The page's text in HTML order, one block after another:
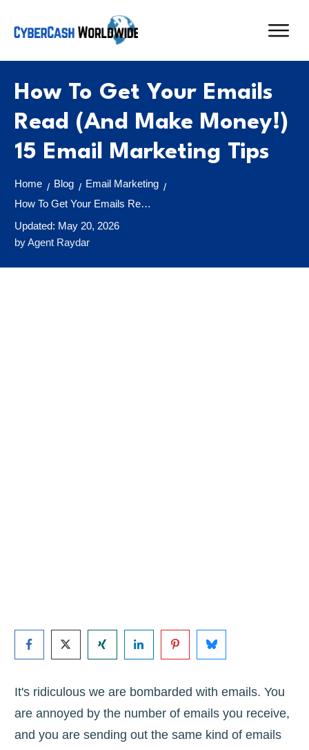
How To Get Your Emails
Read (And Make Money!)
15 Email Marketing Tips
Home / Blog / Email Marketing /
How To Get Your Emails Read (And Make Money!) 15 Email Marketing Tips
Updated: May 20, 2026
byAgent Raydar
It's ridiculous we are bombarded with emails. You
are annoyed by the number of emails you receive,
and you are sending out the same kind of emails